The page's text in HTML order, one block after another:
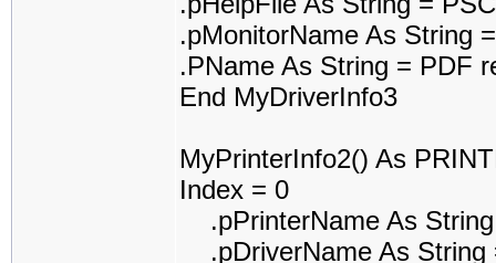
.pMonitorName As String =
.PName As String = PDF
End MyDriverInfo3
MyPrinterInfo2() As
Index = 0
.pPrinterName As
.pDriverName As String